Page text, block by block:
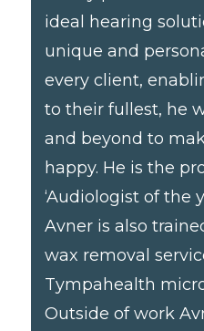
ideal hearing
unique and
every client,
to their fullest, he
and beyond to
happy. He is the
‘Audiologist of the
Avner is also
wax removal
Tympahealth
Outside of work